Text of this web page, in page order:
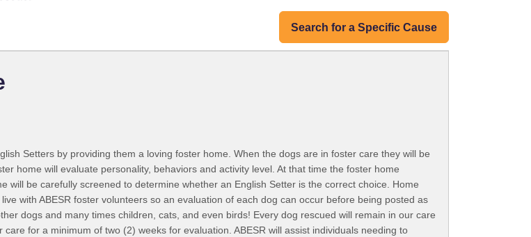
Search for a Specific Cause
Setters by providing them a loving foster home. When the dogs are in foster care they will be
home will evaluate personality, behaviors and activity level. At that time the foster home
be carefully screened to determine whether an English Setter is the correct choice. Home
with ABESR foster volunteers so an evaluation of each dog can occur before being posted as
dogs and many times children, cats, and even birds! Every dog rescued will remain in our care
for a minimum of two (2) weeks for evaluation. ABESR will assist individuals needing to